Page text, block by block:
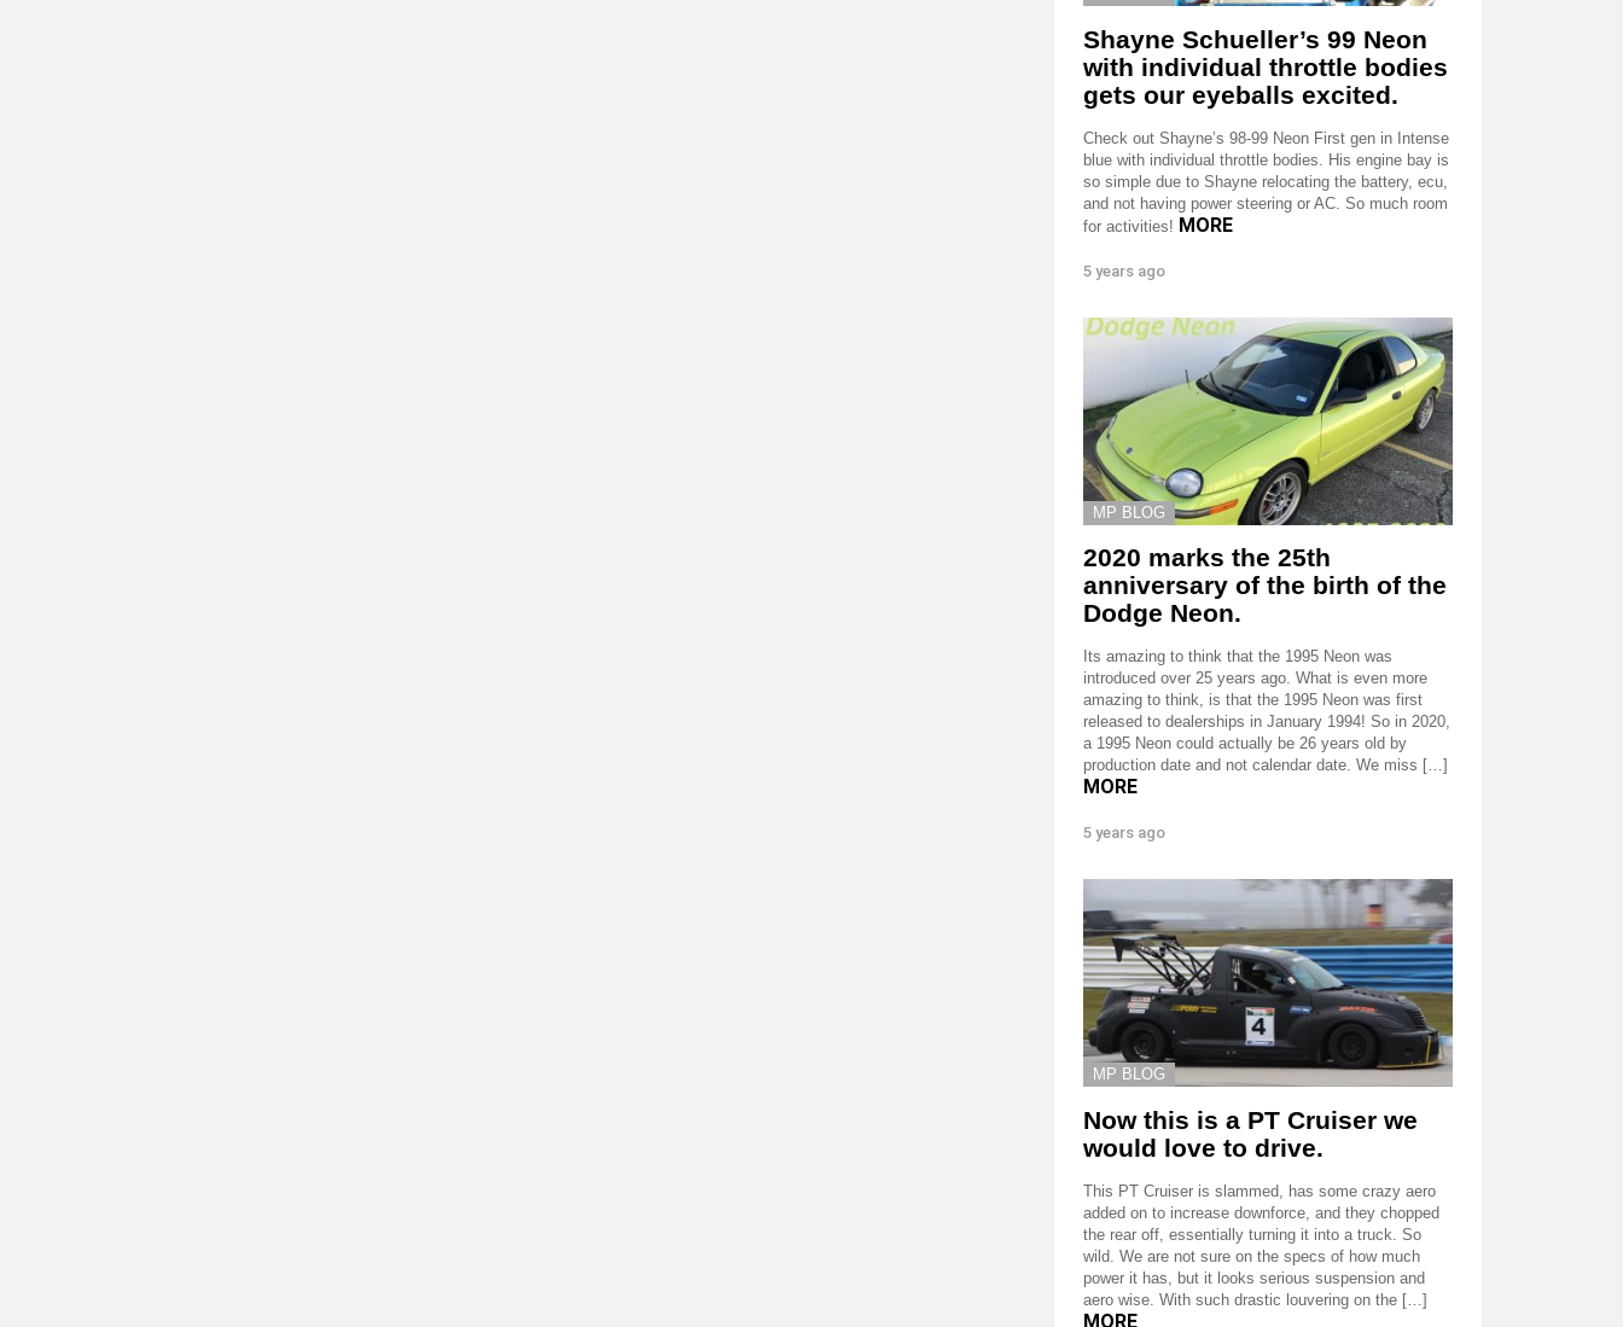
Shayne Schueller’s 99 Neon
with individual throttle bodies
gets our eyeballs excited.
Check out Shayne’s 98-99 Neon First gen in Intense
blue with individual throttle bodies. His engine bay is
so simple due to Shayne relocating the battery, ecu,
and not having power steering or AC. So much room
for activities! MORE
5 years ago
MP BLOG
2020 marks the 25th
anniversary of the birth of the
Dodge Neon.
Its amazing to think that the 1995 Neon was
introduced over 25 years ago. What is even more
amazing to think, is that the 1995 Neon was first
released to dealerships in January 1994! So in 2020,
a 1995 Neon could actually be 26 years old by
production date and not calendar date. We miss […]
MORE
5 years ago
MP BLOG
Now this is a PT Cruiser we
would love to drive.
This PT Cruiser is slammed, has some crazy aero
added on to increase downforce, and they chopped
the rear off, essentially turning it into a truck. So
wild. We are not sure on the specs of how much
power it has, but it looks serious suspension and
aero wise. With such drastic louvering on the […]
MORE